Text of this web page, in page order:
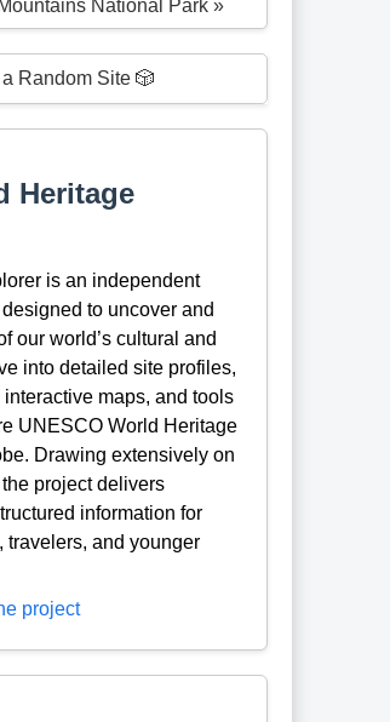
National Park »
Random Site 🎲
Heritage
is an independent
to uncover and
our world’s cultural and
into detailed site profiles,
maps, and tools
UNESCO World Heritage
Drawing extensively on
project delivers
information for
travelers, and younger
project